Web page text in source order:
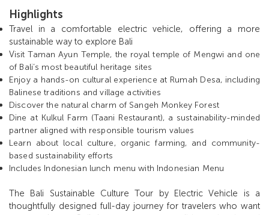
Highlights
Travel in a comfortable electric vehicle, offering a more
sustainable way to explore Bali
Visit Taman Ayun Temple, the royal temple of Mengwi and one
of Bali’s most beautiful heritage sites
Enjoy a hands-on cultural experience at Rumah Desa, including
Balinese traditions and village activities
Discover the natural charm of Sangeh Monkey Forest
Dine at Kulkul Farm (Taani Restaurant), a sustainability-minded
partner aligned with responsible tourism values
Learn about local culture, organic farming, and community-
based sustainability efforts
Includes Indonesian lunch menu with Indonesian Menu
The Bali Sustainable Culture Tour by Electric Vehicle is a
thoughtfully designed full-day journey for travelers who want